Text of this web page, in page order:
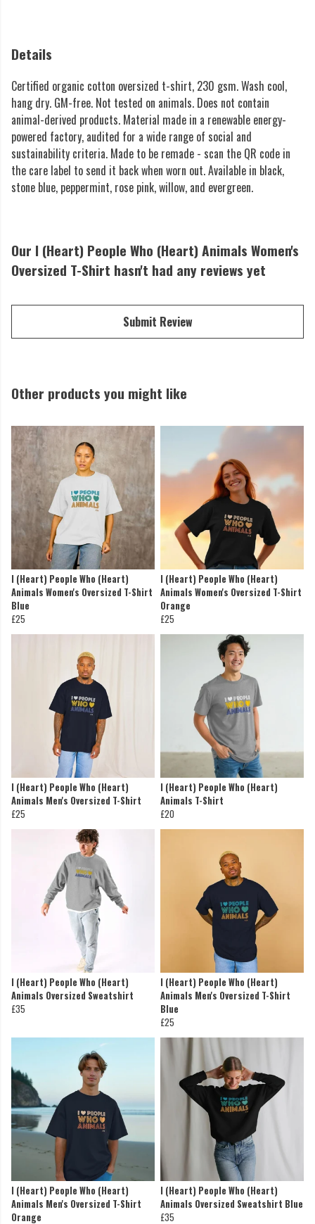
Details
Certified organic cotton oversized t-shirt, 230 gsm. Wash cool,
hang dry. GM-free. Not tested on animals. Does not contain
animal-derived products. Material made in a renewable energy-
powered factory, audited for a wide range of social and
sustainability criteria. Made to be remade - scan the QR code in
the care label to send it back when worn out. Available in black,
stone blue, peppermint, rose pink, willow, and evergreen.
Our I (Heart) People Who (Heart) Animals Women's
Oversized T-Shirt hasn't had any reviews yet
Submit Review
Other products you might like
I (Heart) People Who (Heart)
Animals Women's Oversized T-Shirt
Blue
£25
I (Heart) People Who (Heart)
Animals Women's Oversized T-Shirt
Orange
£25
I (Heart) People Who (Heart)
Animals Men's Oversized T-Shirt
£25
I (Heart) People Who (Heart)
Animals T-Shirt
£20
I (Heart) People Who (Heart)
Animals Oversized Sweatshirt
£35
I (Heart) People Who (Heart)
Animals Men's Oversized T-Shirt
Blue
£25
I (Heart) People Who (Heart)
Animals Men's Oversized T-Shirt
Orange
I (Heart) People Who (Heart)
Animals Oversized Sweatshirt Blue
£35